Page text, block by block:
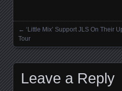
Posts navigation
← ‘Little Mix’ Support JLS On Their
Tour
Leave a Reply